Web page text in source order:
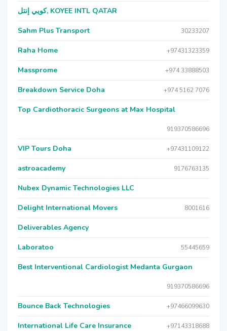
كويي إنتل, KOYEE INTL QATAR
Sahm Plus Transport 30233207
Raha Home +97431323359
Massprome +974 33888503
Breakdown Service Doha +974 5162 7076
Top Cardiothoracic Surgeons at Max Hospital
919370586696
VIP Tours Doha +97431109122
astroacademy 9176763135
Nubex Dynamic Technologies LLC
Delight International Movers 8001616
Deliverables Agency
Laboratoo 55445659
Best Interventional Cardiologist Medanta Gurgaon
919370586696
Bounce Back Technologies +97466099630
International Life Care Insurance +97143318688